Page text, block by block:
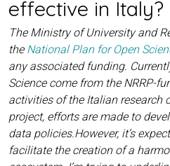
effective in Italy?
The Ministry of University and
the National Plan for Open
any associated funding.
Science come from the NRRP-
activities of the Italian research
project, efforts are made to
data policies.However, it’s
facilitate the creation of a